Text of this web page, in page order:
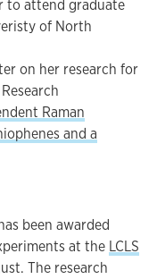
to attend graduate
of North
on her research for
Raman
and a
been awarded
at the LCLS
The research